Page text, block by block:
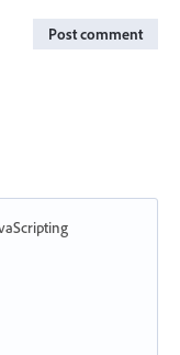
Post comment